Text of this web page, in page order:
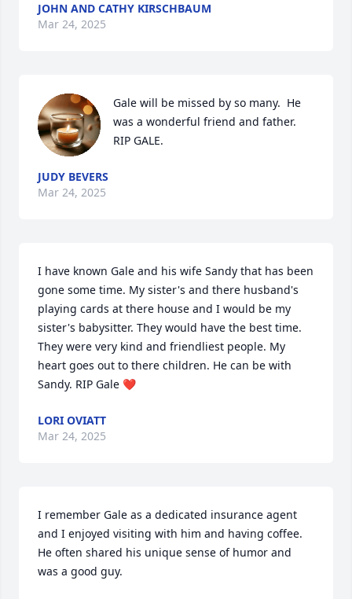
JOHN AND CATHY KIRSCHBAUM
Mar 24, 2025
Gale will be missed by so many.  He
was a wonderful friend and father.
RIP GALE.
JUDY BEVERS
Mar 24, 2025
I have known Gale and his wife Sandy that has been
gone some time. My sister's and there husband's
playing cards at there house and I would be my
sister's babysitter. They would have the best time.
They were very kind and friendliest people. My
heart goes out to there children. He can be with
Sandy. RIP Gale ❤️
LORI OVIATT
Mar 24, 2025
I remember Gale as a dedicated insurance agent
and I enjoyed visiting with him and having coffee.
He often shared his unique sense of humor and
was a good guy.